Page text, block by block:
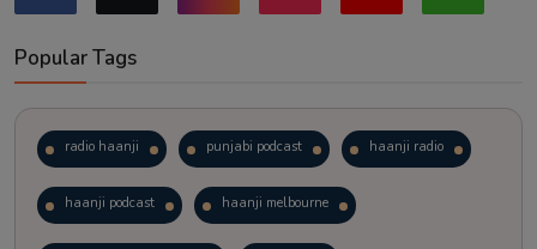
Popular Tags
radio haanji punjabi podcast haanji radio
haanji podcast haanji melbourne